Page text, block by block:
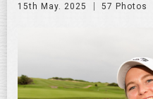
15th May. 2025 57 Photos